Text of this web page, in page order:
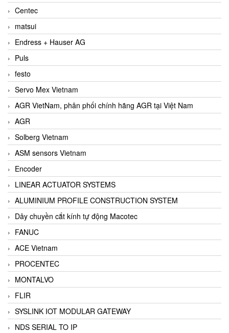
Centec
matsui
Endress + Hauser AG
Puls
festo
Servo Mex Vietnam
AGR VietNam, phân phối chính hãng AGR tại Việt Nam
AGR
Solberg Vietnam
ASM sensors Vietnam
Encoder
LINEAR ACTUATOR SYSTEMS
ALUMINIUM PROFILE CONSTRUCTION SYSTEM
Dây chuyền cắt kính tự động Macotec
FANUC
ACE Vietnam
PROCENTEC
MONTALVO
FLIR
SYSLINK IOT MODULAR GATEWAY
NDS SERIAL TO IP